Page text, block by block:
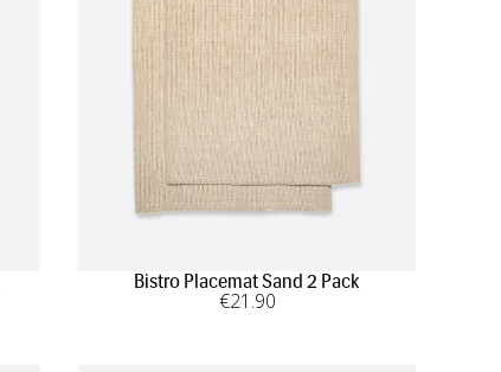
Bistro Placemat Sand 2 Pack
€21 .90